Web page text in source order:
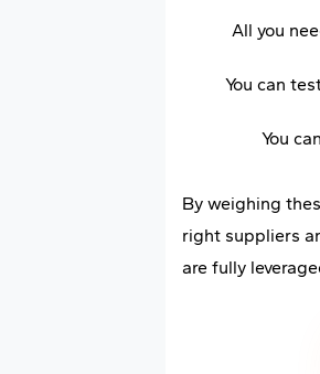
All you
You can
You
By weighing
right suppliers
are fully